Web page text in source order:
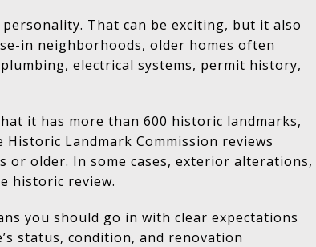
That can be exciting, but it also
in neighborhoods, older homes often
electrical systems, permit history,
it has more than 600 historic landmarks,
Landmark Commission reviews
older. In some cases, exterior alterations,
historic review.
you should go in with clear expectations
status, condition, and renovation